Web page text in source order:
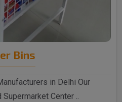
Bins
in Delhi Our
Center ..